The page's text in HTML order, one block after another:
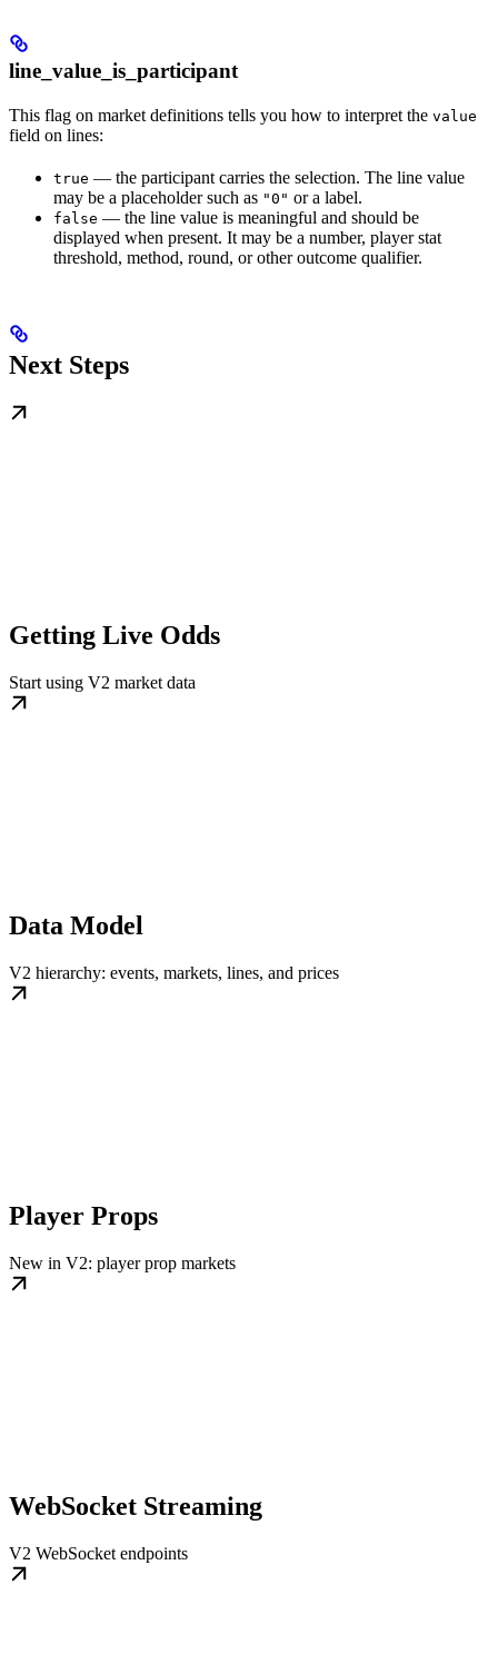
line_value_is_participant
This flag on market definitions tells you how to interpret the value
field on lines:
true — the participant carries the selection. The line value
may be a placeholder such as "0" or a label.
false — the line value is meaningful and should be
displayed when present. It may be a number, player stat
threshold, method, round, or other outcome qualifier.
Next Steps
Getting Live Odds
Start using V2 market data
Data Model
V2 hierarchy: events, markets, lines, and prices
Player Props
New in V2: player prop markets
WebSocket Streaming
V2 WebSocket endpoints